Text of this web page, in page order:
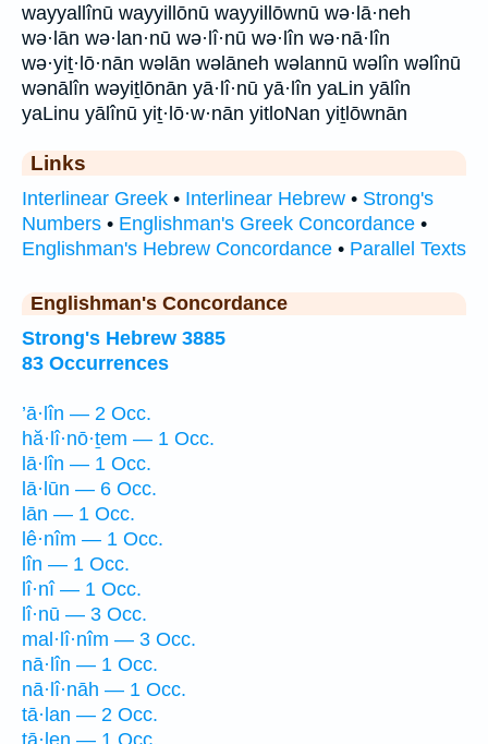
wayyallînū wayyillōnū wayyillōwnū wə·lā·neh
wə·lān wə·lan·nū wə·lî·nū wə·lîn wə·nā·lîn
wə·yiṯ·lō·nān wəlān wəlāneh wəlannū wəlîn wəlînū
wənālîn wəyiṯlōnān yā·lî·nū yā·lîn yaLin yālîn
yaLinu yālînū yiṯ·lō·w·nān yitloNan yiṯlōwnān
Links
Interlinear Greek • Interlinear Hebrew • Strong's
Numbers • Englishman's Greek Concordance •
Englishman's Hebrew Concordance • Parallel Texts
Englishman's Concordance
Strong's Hebrew 3885
83 Occurrences
’ā·lîn — 2 Occ.
hă·lî·nō·ṯem — 1 Occ.
lā·lîn — 1 Occ.
lā·lūn — 6 Occ.
lān — 1 Occ.
lê·nîm — 1 Occ.
lîn — 1 Occ.
lî·nî — 1 Occ.
lî·nū — 3 Occ.
mal·lî·nîm — 3 Occ.
nā·lîn — 1 Occ.
nā·lî·nāh — 1 Occ.
tā·lan — 2 Occ.
tā·len — 1 Occ.